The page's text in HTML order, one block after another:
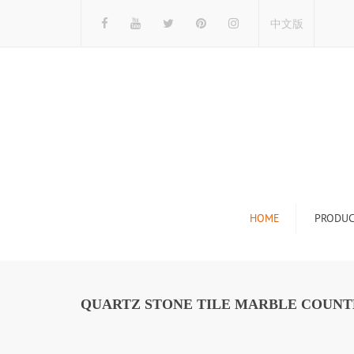
中文版
HOME
Stone Display
QUARTZ STONE TILE MARBLE